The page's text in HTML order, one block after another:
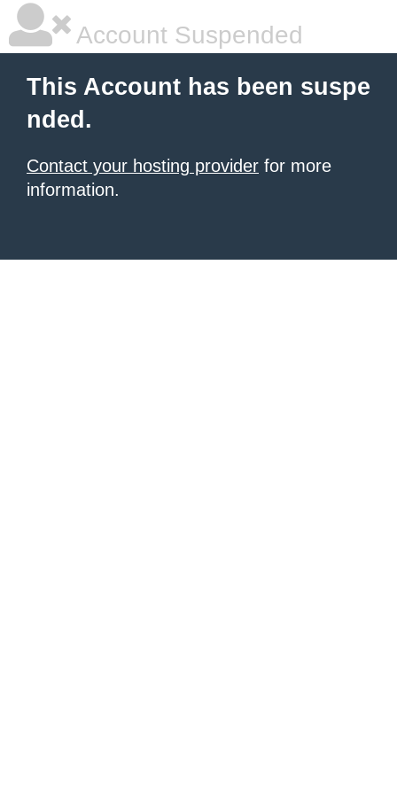
Account Suspended
This Account has been suspe
nded.
Contact your hosting provider for more
information.